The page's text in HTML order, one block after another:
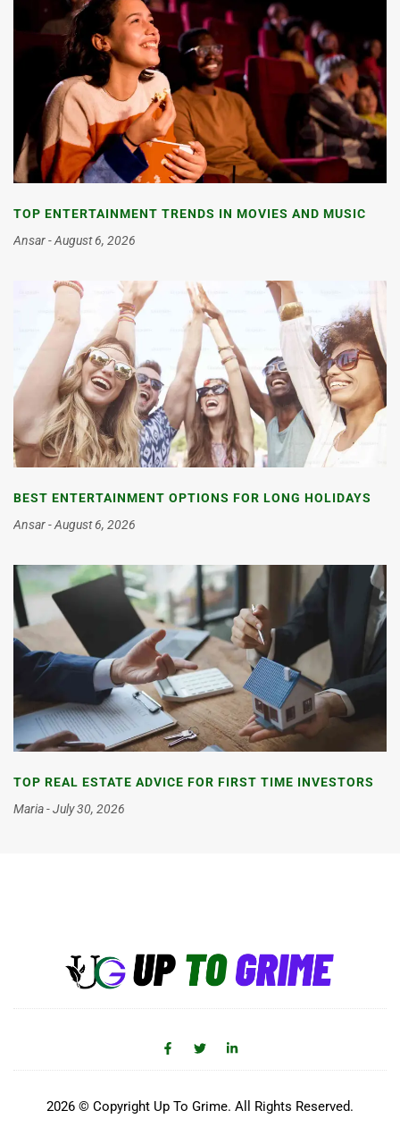
TOP ENTERTAINMENT TRENDS IN MOVIES AND MUSIC
Ansar August 6, 2026
BEST ENTERTAINMENT OPTIONS FOR LONG HOLIDAYS
Ansar August 6, 2026
TOP REAL ESTATE ADVICE FOR FIRST TIME INVESTORS
Maria
July 30, 2026
2026 © Copyright Up To Grime. All Rights Reserved.